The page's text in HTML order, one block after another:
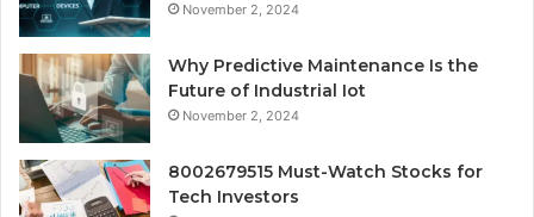
November 2, 2024
Why Predictive Maintenance Is the
Future of Industrial Iot
November 2, 2024
8002679515 Must-Watch Stocks for
Tech Investors